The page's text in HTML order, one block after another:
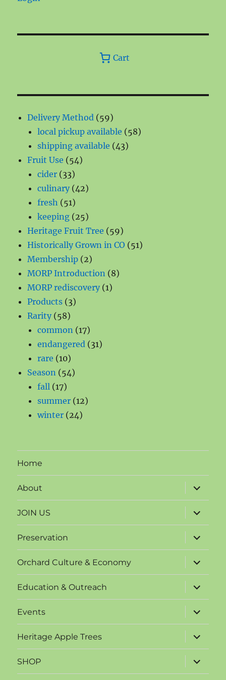
Cart
Delivery Method 5959
products
local pickup available 5858
shipping available 4343
Fruit Use 5454
cider 3333
products
culinary 4242
fresh 5151
products
keeping 2525
products
Heritage Fruit Tree 5959
products
Historically Grown in CO 5151
Membership 22
products
MORP Introduction 88
MORP rediscovery 11
Products 33
Rarity 5858
products
common 1717
products
endangered 3131
rare 1010
products
Season 5454
fall 1717
products
summer 1212
winter 2424
Home
About
expand
child
menu
JOIN US
expand
child
menu
Preservation
expand
child
menu
Orchard Culture & Economy
expand
child
menu
Education & Outreach
expand
child
menu
Events
expand
child
menu
Heritage Apple Trees
expand
child
menu
SHOP
expand
child
menu